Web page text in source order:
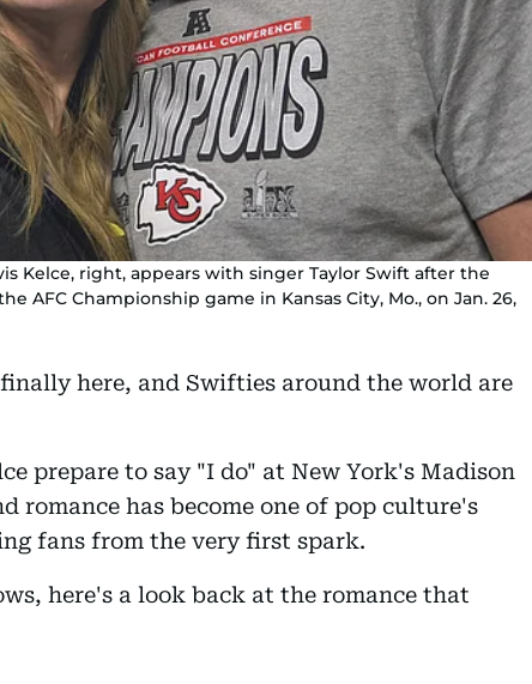
Kelce, right, appears with singer Taylor Swift after the
AFC Championship game in Kansas City, Mo., on Jan. 26,
here, and Swifties around the world are
prepare to say "I do" at New York's Madison
romance has become one of pop culture's
fans from the very first spark.
here's a look back at the romance that